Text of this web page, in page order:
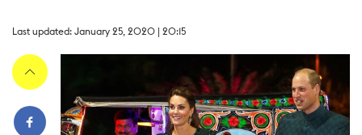
Last updated: January 25, 2020 | 20:15